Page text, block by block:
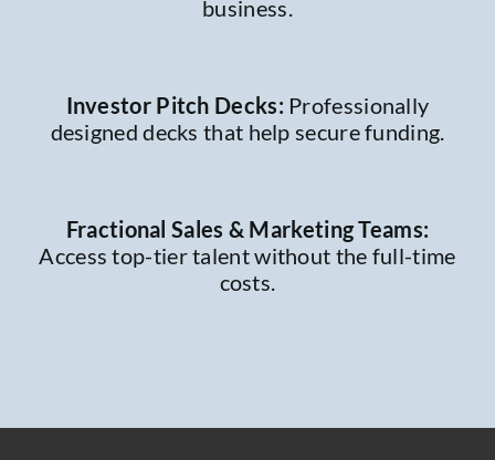
business.
Investor Pitch Decks: Professionally
designed decks that help secure funding.
Fractional Sales & Marketing Teams:
Access top-tier talent without the full-time
costs.